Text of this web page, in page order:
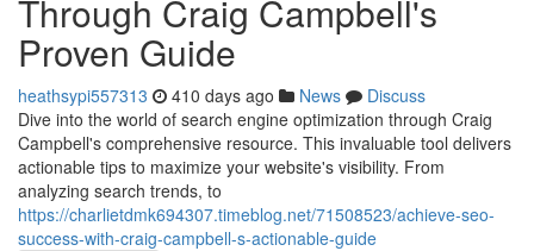
Through Craig Campbell's
Proven Guide
heathsypi557313 410 days ago News
Discuss
Dive into the world of search engine optimization through Craig
Campbell's comprehensive resource. This invaluable tool delivers
actionable tips to maximize your website's visibility. From
analyzing search trends, to
https://charlietdmk694307.timeblog.net/71508523/achieve-seo-
success-with-craig-campbell-s-actionable-guide